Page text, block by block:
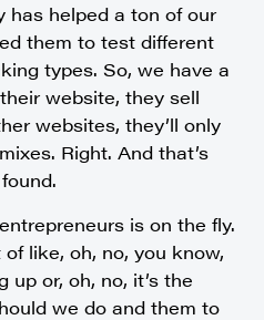
has helped a ton of our
them to test different
types. So, we have a
website, they sell
websites, they’ll only
Right. And that’s
is on the fly.
like, oh, no, you know,
or, oh, no, it’s the
we do and them to